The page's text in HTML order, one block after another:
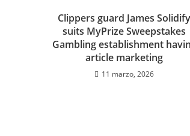
Clippers guard James Solidify
suits MyPrize Sweepstakes
Gambling establishment
article marketing
11 marzo, 2026